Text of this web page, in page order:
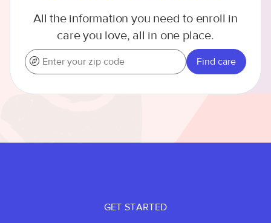
All the information you need to enroll in
care you love, all in one place.
Find care
GET STARTED